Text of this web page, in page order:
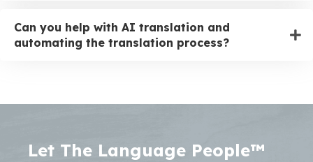
Can you help with AI translation and
automating the translation process?
Let The Language People™